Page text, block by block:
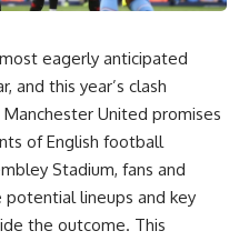
eagerly anticipated
and this year’s clash
United promises
of English football
Stadium, fans and
lineups and key
the outcome. This